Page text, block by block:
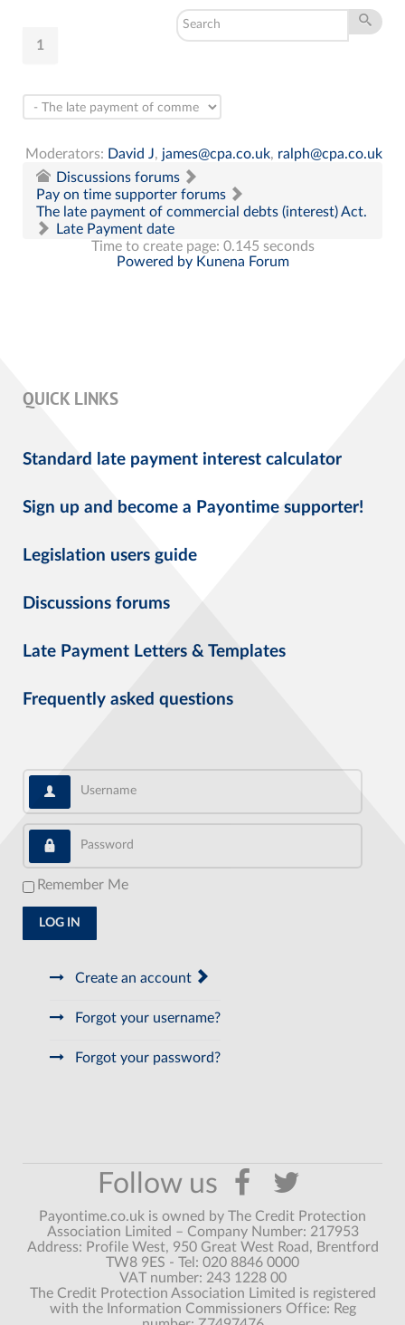
1
Moderators: David J, james@cpa.co.uk, ralph@cpa.co.uk
Discussions forums
Pay on time supporter forums
The late payment of commercial debts (interest) Act.
Late Payment date
Time to create page: 0.145 seconds
Powered by Kunena Forum
QUICK LINKS
Standard late payment interest calculator
Sign up and become a Payontime supporter!
Legislation users guide
Discussions forums
Late Payment Letters & Templates
Frequently asked questions
Username
Password
Remember Me
LOG IN
Create an account
Forgot your username?
Forgot your password?
Payontime.co.uk is owned by The Credit Protection
Association Limited – Company Number: 217953
Address: Profile West, 950 Great West Road, Brentford
TW8 9ES - Tel: 020 8846 0000
VAT number: 243 1228 00
The Credit Protection Association Limited is registered
with the Information Commissioners Office: Reg